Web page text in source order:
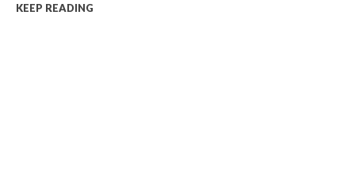
KEEP READING